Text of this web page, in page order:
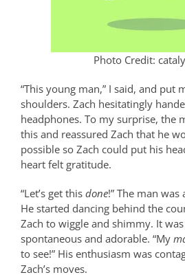
Photo Credit:
“This young man,” I said, and put
shoulders. Zach hesitatingly
headphones. To my surprise, the
this and reassured Zach that he
possible so Zach could put his
heart felt gratitude.
“Let’s get this done!” The man was
He started dancing behind the
Zach to wiggle and shimmy. It
spontaneous and adorable. “My
to see!” His enthusiasm was
Zach’s moves.